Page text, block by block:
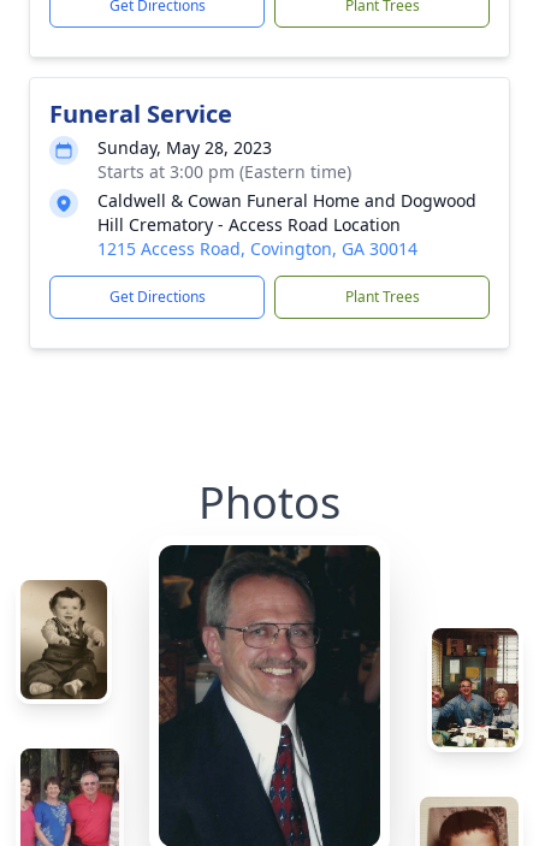
Get Directions Plant Trees
Funeral Service
Sunday, May 28, 2023
Starts at 3:00 pm (Eastern time)
Caldwell & Cowan Funeral Home and Dogwood
Hill Crematory - Access Road Location
1215 Access Road, Covington, GA 30014
Get Directions Plant Trees
Photos